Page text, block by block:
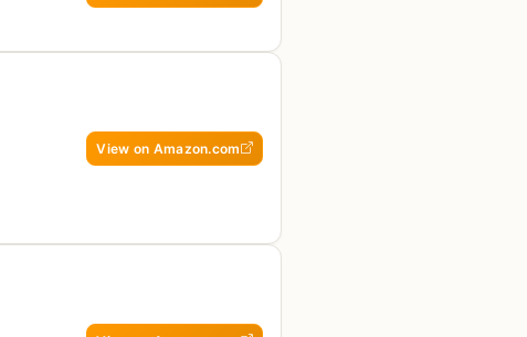
View on Amazon.com